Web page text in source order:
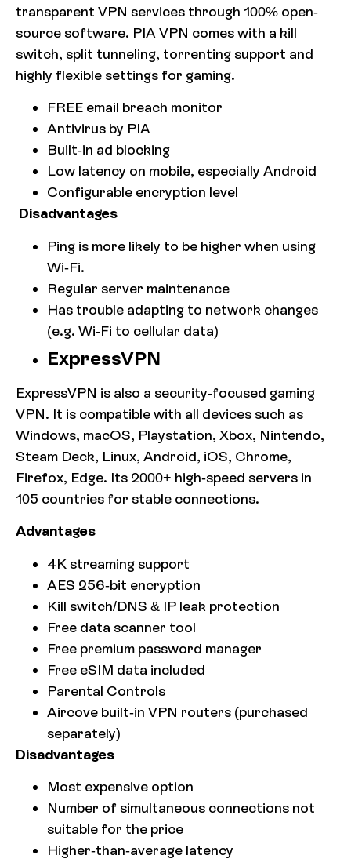
transparent VPN services through 100% open-
source software. PIA VPN comes with a kill
switch, split tunneling, torrenting support and
highly flexible settings for gaming.
FREE email breach monitor
Antivirus by PIA
Built-in ad blocking
Low latency on mobile, especially Android
Configurable encryption level
Disadvantages
Ping is more likely to be higher when using
Wi-Fi.
Regular server maintenance
Has trouble adapting to network changes
(e.g. Wi-Fi to cellular data)
ExpressVPN
ExpressVPN is also a security-focused gaming
VPN. It is compatible with all devices such as
Windows, macOS, Playstation, Xbox, Nintendo,
Steam Deck, Linux, Android, iOS, Chrome,
Firefox, Edge. Its 2000+ high-speed servers in
105 countries for stable connections.
Advantages
4K streaming support
AES 256-bit encryption
Kill switch/DNS & IP leak protection
Free data scanner tool
Free premium password manager
Free eSIM data included
Parental Controls
Aircove built-in VPN routers (purchased
separately)
Disadvantages
Most expensive option
Number of simultaneous connections not
suitable for the price
Higher-than-average latency